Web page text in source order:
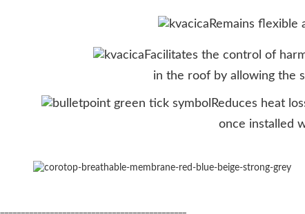
Remains
Facilitates the control of
in the roof by allowing the
Reduces heat
once installed